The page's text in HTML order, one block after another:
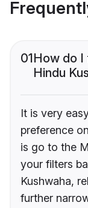
01How do I
Hindu
It is very
preference
is go to the
your filters
Kushwaha,
further